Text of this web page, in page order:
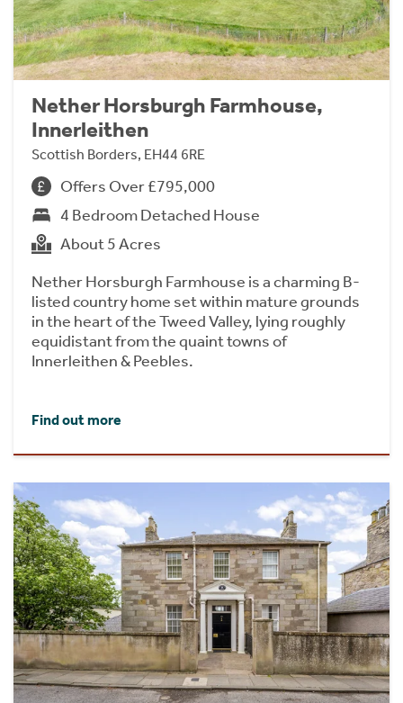
Nether Horsburgh Farmhouse,
Innerleithen
Scottish Borders, EH44 6RE
Offers Over £795,000
4 Bedroom Detached House
About 5 Acres
Nether Horsburgh Farmhouse is a charming B-
listed country home set within mature grounds
in the heart of the Tweed Valley, lying roughly
equidistant from the quaint towns of
Innerleithen & Peebles.
Find out more